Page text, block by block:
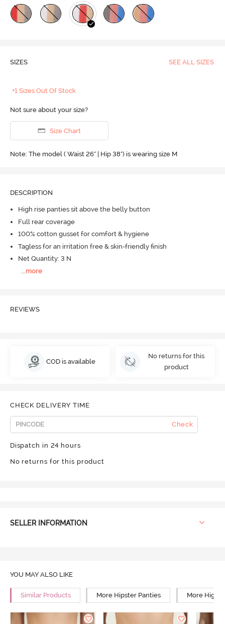
SIZES SEE ALL SIZES
+1 Sizes Out Of Stock
Not sure about your size?
Size Chart
Note: The model ( Waist 26" | Hip 38") is wearing size M
DESCRIPTION
High rise panties sit above the belly button
Full rear coverage
100% cotton gusset for comfort & hygiene
Tagless for an irritation free & skin-friendly finish
Net Quantity: 3 N
more
REVIEWS
COD is available
No returns for this
product
CHECK DELIVERY TIME
Check
Dispatch in 24 hours
No returns for this product
SELLER INFORMATION
YOU MAY ALSO LIKE
Similar Products More Hipster Panties More High